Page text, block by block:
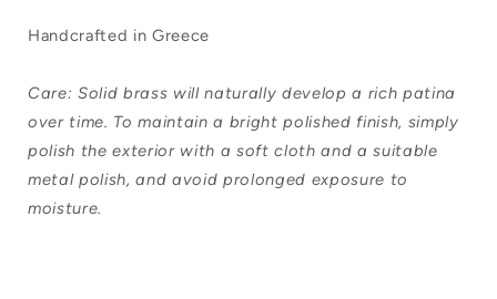
Handcrafted in Greece
Care: Solid brass will naturally develop a rich patina
over time. To maintain a bright polished finish, simply
polish the exterior with a soft cloth and a suitable
metal polish, and avoid prolonged exposure to
moisture.